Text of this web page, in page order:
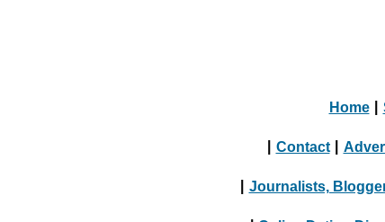
Home
Contact
Journalists,